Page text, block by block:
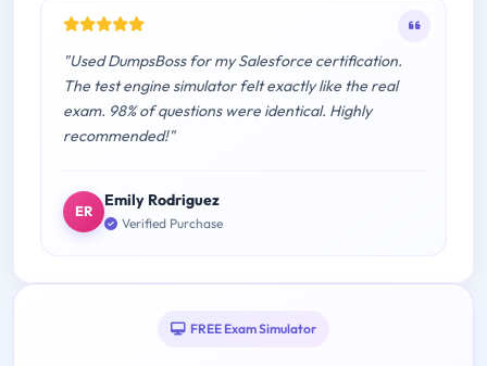
"Used DumpsBoss for my Salesforce certification.
The test engine simulator felt exactly like the real
exam. 98% of questions were identical. Highly
recommended!"
ER
Emily Rodriguez
Verified Purchase
FREE Exam Simulator